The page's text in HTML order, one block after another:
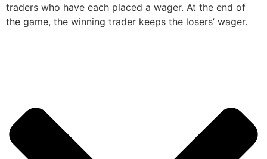
traders who have each placed a wager. At the end of
the game, the winning trader keeps the losers’ wager.